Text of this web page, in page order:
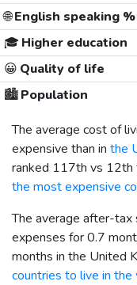
🌐English speaking %
🎓 Higher education
😀 Quality of life
🏙️Population
The average cost of
expensive than in the
ranked 117th vs 12th
the most expensive
The average after-tax
expenses for 0.7
months in the United
countries to live in the